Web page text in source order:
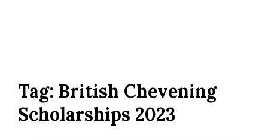
Tag: British Chevening
Scholarships 2023